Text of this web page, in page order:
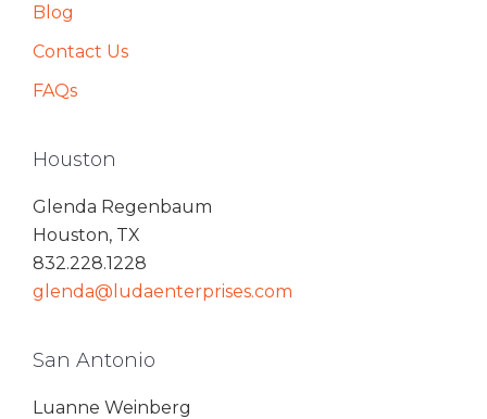
Blog
Contact Us
FAQs
Houston
Glenda Regenbaum
Houston, TX
832.228.1228
glenda@ludaenterprises.com
San Antonio
Luanne Weinberg